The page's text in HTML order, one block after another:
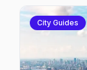
City Guides